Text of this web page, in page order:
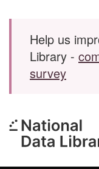
Skip to main content
Help us
Library -
survey